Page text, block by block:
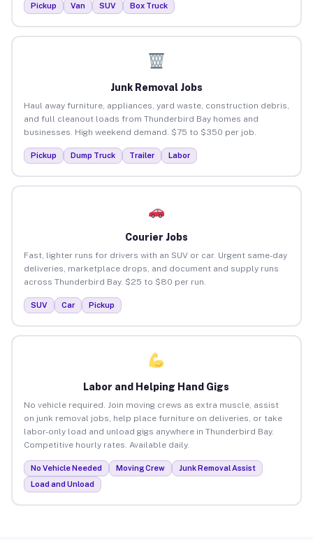
Pickup Van SUV Box Truck
Junk Removal Jobs
Haul away furniture, appliances, yard waste, construction debris,
and full cleanout loads from Thunderbird Bay homes and
businesses. High weekend demand. $75 to $350 per job.
Pickup Dump Truck Trailer Labor
Courier Jobs
Fast, lighter runs for drivers with an SUV or car. Urgent same-day
deliveries, marketplace drops, and document and supply runs
across Thunderbird Bay. $25 to $80 per run.
SUV Car Pickup
Labor and Helping Hand Gigs
No vehicle required. Join moving crews as extra muscle, assist
on junk removal jobs, help place furniture on deliveries, or take
labor-only load and unload gigs anywhere in Thunderbird Bay.
Competitive hourly rates. Available daily.
No Vehicle Needed Moving Crew
Junk Removal Assist
Load and Unload